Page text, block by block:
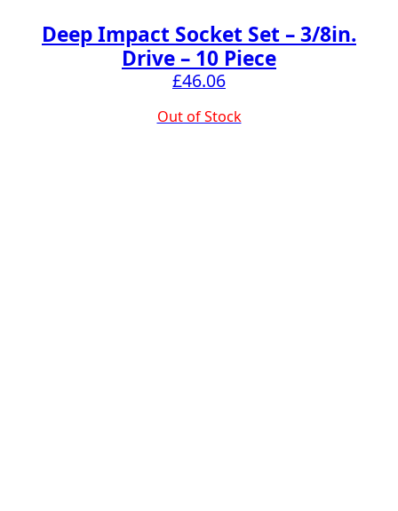
Deep Impact Socket Set – 3/8in.
Drive – 10 Piece
£46.06
Out of Stock